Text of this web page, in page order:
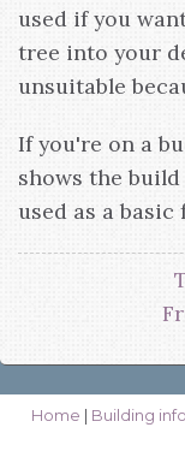
used if you
tree into your
unsuitable
If you're on a
shows the
used as a
Home Building info